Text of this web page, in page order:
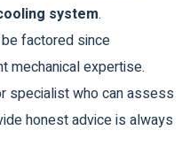
system.
factored since
mechanical expertise.
specialist who can assess
honest advice is always